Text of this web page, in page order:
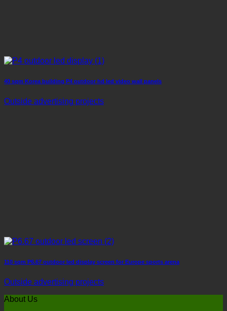
40 sqm Korea building P4 outdoor hd led video wall panels
Outside advertising projects
110 sqm P6.67 outdoor led display screen for Europe sports arena
Outside advertising projects
About Us